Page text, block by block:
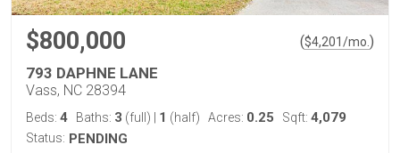
$800,000 ($4,201/mo. )
793 DAPHNE LANE
Vass, NC 28394
Beds: 4 Baths: 3 (full) 1 (half) Acres: 0.25 Sqft: 4,079
Status: PENDING